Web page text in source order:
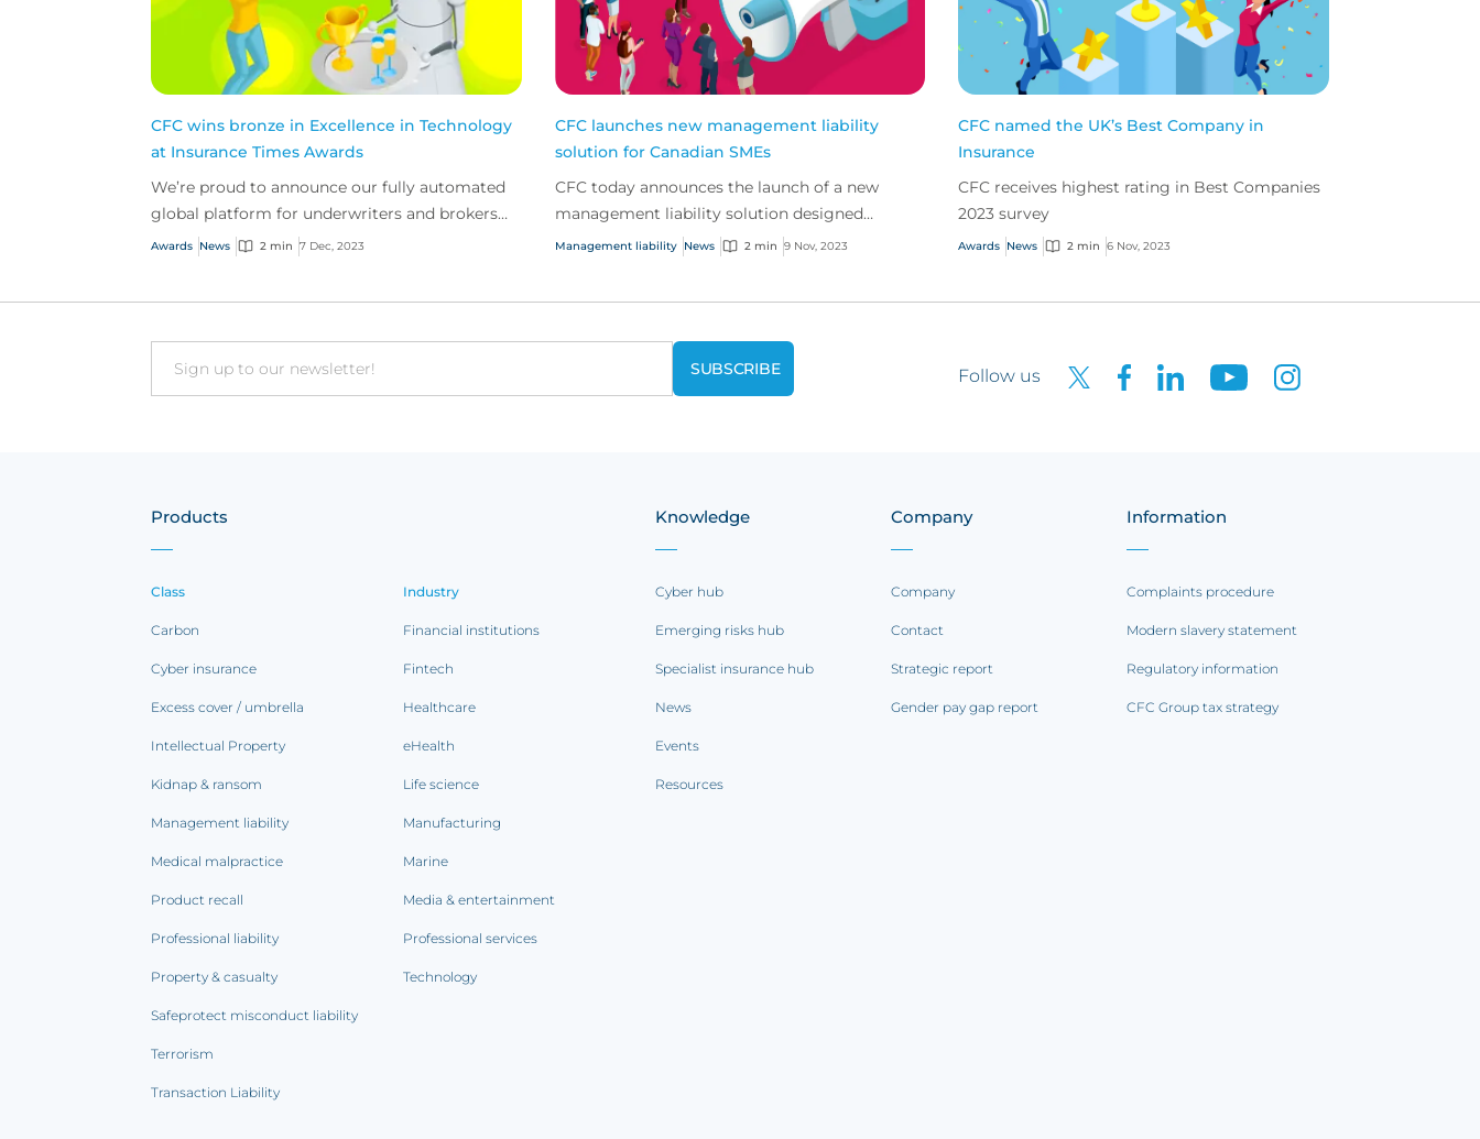
CFC wins bronze in Excellence in Technology
at Insurance Times Awards
We’re proud to announce our fully automated
global platform for underwriters and brokers
won bronze in Excellence in Technology at the
Awards News 2 min 7 Dec, 2023
CFC launches new management liability
solution for Canadian SMEs
CFC today announces the launch of a new
management liability solution designed
specifically for Canadian small to mid size
Management liability News 2 min 9 Nov, 2023
CFC named the UK’s Best Company in
Insurance
CFC receives highest rating in Best Companies
2023 survey
Awards News 2 min 6 Nov, 2023
Email Follow us
Products
Class
Carbon
Cyber insurance
Excess cover / umbrella
Intellectual Property
Kidnap & ransom
Management liability
Medical malpractice
Product recall
Professional liability
Property & casualty
Safeprotect misconduct liability
Terrorism
Transaction Liability
Industry
Financial institutions
Fintech
Healthcare
eHealth
Life science
Manufacturing
Marine
Media & entertainment
Professional services
Technology
Knowledge
Cyber hub
Emerging risks hub
Specialist insurance hub
News
Events
Resources
Company
Company
Contact
Strategic report
Gender pay gap report
Information
Complaints procedure
Modern slavery statement
Regulatory information
CFC Group tax strategy